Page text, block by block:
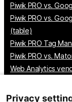
Piwik PRO vs.
Piwik PRO vs.
(table)
Piwik PRO Tag
Piwik PRO vs.
Web Analytics
Customer Data
Privacy